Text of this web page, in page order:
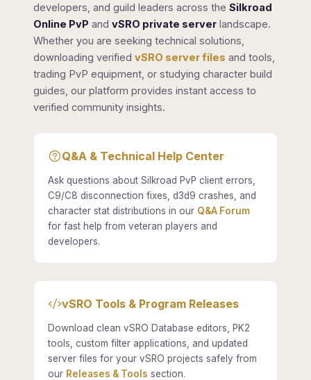
developers, and guild leaders across the Silkroad
Online PvP and vSRO private server landscape.
Whether you are seeking technical solutions,
downloading verified vSRO server files and tools,
trading PvP equipment, or studying character build
guides, our platform provides instant access to
verified community insights.
Q&A & Technical Help Center
Ask questions about Silkroad PvP client errors,
C9/C8 disconnection fixes, d3d9 crashes, and
character stat distributions in our Q&A Forum
for fast help from veteran players and
developers.
vSRO Tools & Program Releases
Download clean vSRO Database editors, PK2
tools, custom filter applications, and updated
server files for your vSRO projects safely from
our Releases & Tools section.